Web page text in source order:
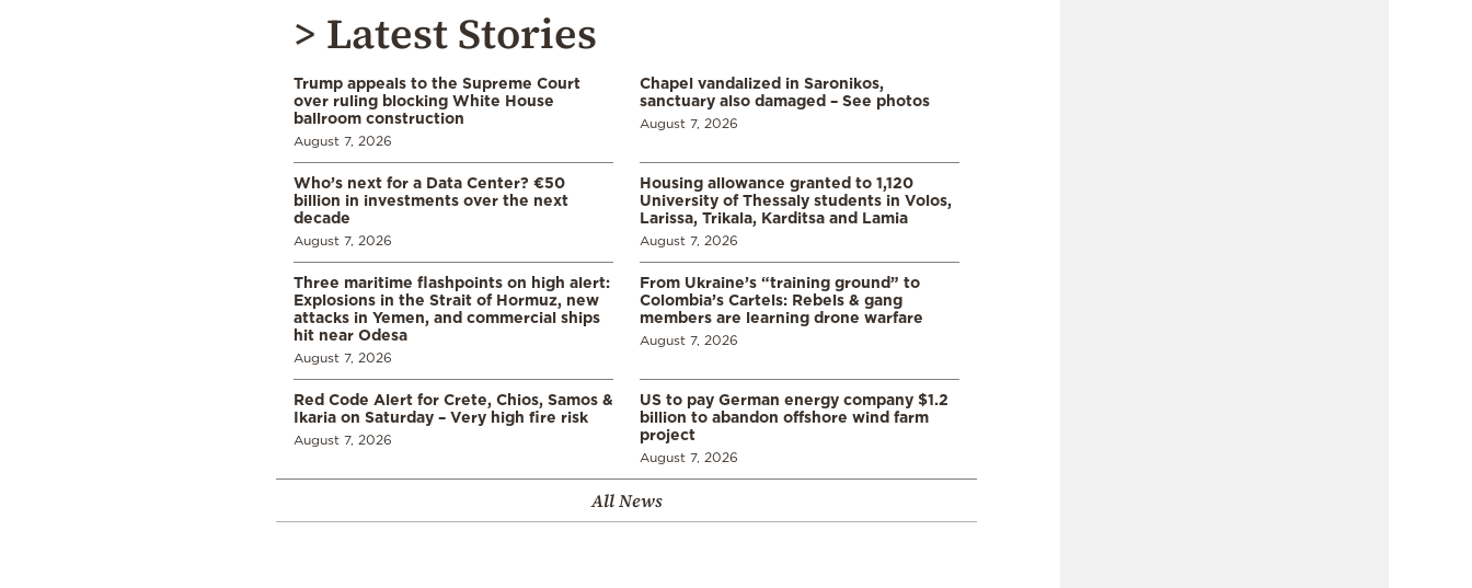
> Latest Stories
Trump appeals to the Supreme Court
over ruling blocking White House
ballroom construction
August 7, 2026
Chapel vandalized in Saronikos,
sanctuary also damaged – See photos
August 7, 2026
Who’s next for a Data Center? €50
billion in investments over the next
decade
August 7, 2026
Housing allowance granted to 1,120
University of Thessaly students in Volos,
Larissa, Trikala, Karditsa and Lamia
August 7, 2026
Three maritime flashpoints on high alert:
Explosions in the Strait of Hormuz, new
attacks in Yemen, and commercial ships
hit near Odesa
August 7, 2026
From Ukraine’s “training ground” to
Colombia’s Cartels: Rebels & gang
members are learning drone warfare
August 7, 2026
Red Code Alert for Crete, Chios, Samos &
Ikaria on Saturday – Very high fire risk
August 7, 2026
US to pay German energy company $1.2
billion to abandon offshore wind farm
project
August 7, 2026
All News